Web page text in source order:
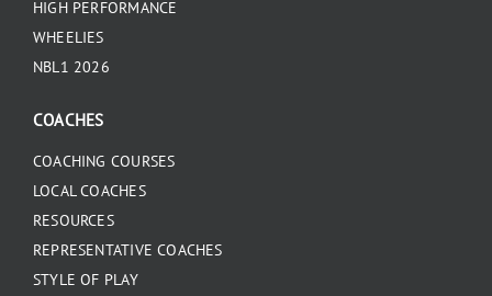
HIGH PERFORMANCE
WHEELIES
NBL1 2026
COACHES
COACHING COURSES
LOCAL COACHES
RESOURCES
REPRESENTATIVE COACHES
STYLE OF PLAY